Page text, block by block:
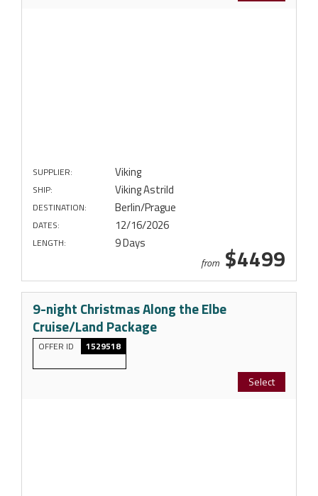
SUPPLIER: Viking
SHIP: Viking Astrild
DESTINATION: Berlin/Prague
DATES: 12/16/2026
LENGTH: 9 Days
from $4499
9-night Christmas Along the Elbe
Cruise/Land Package
OFFER ID 1529518
Select